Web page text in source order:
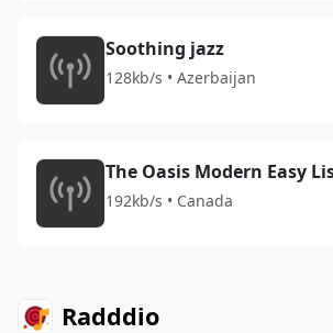
Soothing jazz
128kb/s • Azerbaijan
The Oasis Modern Easy
192kb/s • Canada
Radddio